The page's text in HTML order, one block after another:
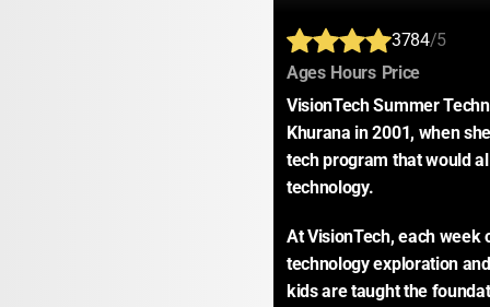
3784/5
Ages: Hours: Price:
VisionTech Summer
Khurana in 2001, when
tech program that would
technology.
At VisionTech, each week
technology exploration
kids are taught the